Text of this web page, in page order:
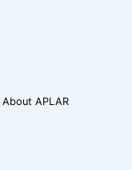
About APLAR